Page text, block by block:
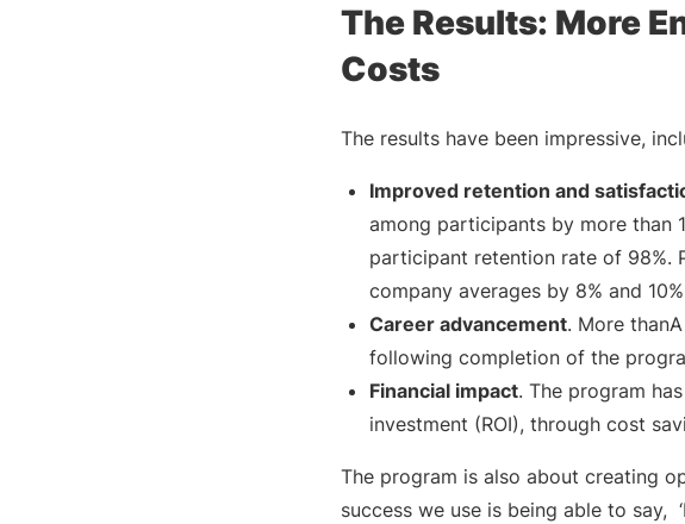
The Results: More
Costs
The results have been impressive,
Improved retention and
among participants by more than
participant retention rate of 98%.
company averages by 8% and
Career advancement. More
following completion of the
Financial impact. The program
investment (ROI), through cost
The program is also about creating
success we use is being able to say,